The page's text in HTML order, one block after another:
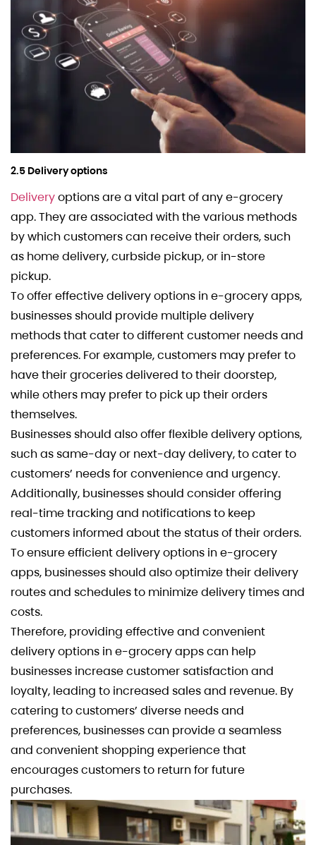
2.5 Delivery options
Deliveryoptions are a vital part of any e-grocery
app. They are associated with the various methods
by which customers can receive their orders, such
as home delivery, curbside pickup, or in-store
pickup.
To offer effective delivery options in e-grocery apps,
businesses should provide multiple delivery
methods that cater to different customer needs and
preferences. For example, customers may prefer to
have their groceries delivered to their doorstep,
while others may prefer to pick up their orders
themselves.
Businesses should also offer flexible delivery options,
such as same-day or next-day delivery, to cater to
customers’ needs for convenience and urgency.
Additionally, businesses should consider offering
real-time tracking and notifications to keep
customers informed about the status of their orders.
To ensure efficient delivery options in e-grocery
apps, businesses should also optimize their delivery
routes and schedules to minimize delivery times and
costs.
Therefore, providing effective and convenient
delivery options in e-grocery apps can help
businesses increase customer satisfaction and
loyalty, leading to increased sales and revenue. By
catering to customers’ diverse needs and
preferences, businesses can provide a seamless
and convenient shopping experience that
encourages customers to return for future
purchases.